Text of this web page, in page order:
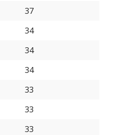
37
34
34
34
33
33
33